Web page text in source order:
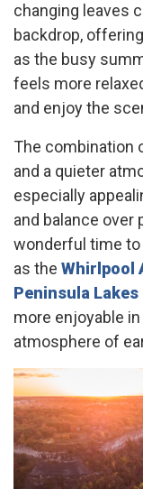
changing leaves
backdrop,
as the busy
feels more
and enjoy the
The combination
and a quieter
especially
and balance over
wonderful time
as the Whirlpool
Peninsula Lakes
more enjoyable
atmosphere of